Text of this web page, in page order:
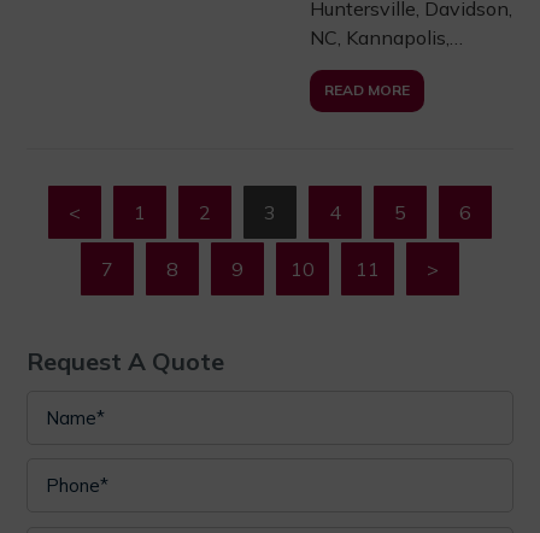
Huntersville, Davidson,
NC, Kannapolis,…
READ MORE
< 1 2 3 4 5 6
7 8 9 10 11 >
Request A Quote